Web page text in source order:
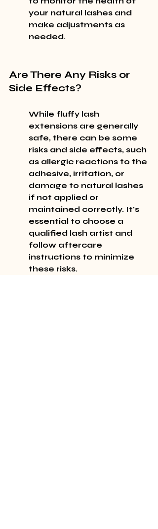
your natural lashes and
make adjustments as
needed.
Are There Any Risks or
Side Effects?
While fluffy lash
extensions are generally
safe, there can be some
risks and side effects, such
as allergic reactions to the
adhesive, irritation, or
damage to natural lashes
if not applied or
maintained correctly. It's
essential to choose a
qualified lash artist and
follow aftercare
instructions to minimize
these risks.